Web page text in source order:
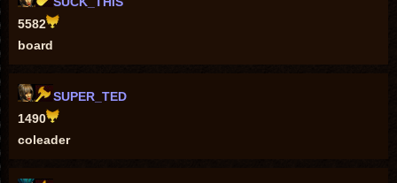
5582
board
SUPER_TED
1490
coleader